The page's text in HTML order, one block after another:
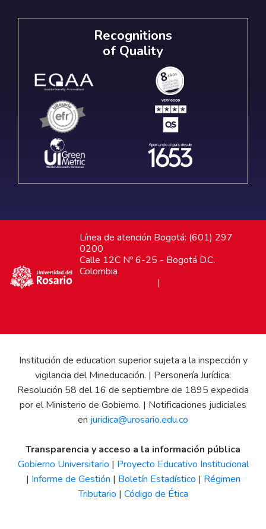
Recognitions
of Quality
Línea de atención Bogotá: (601) 297
0200
Calle 12C Nº 6-25 - Bogotá D.C.
Colombia
|
Institución de education superior sujeta a la inspección y
vigilancia del Mineducación. | Personería Jurídica:
Resolución 58 del 16 de septiembre de 1895 expedida
por el Ministerio de Gobierno. | Notificaciones judiciales
en juridica@urosario.edu.co
Transparencia y acceso a la información pública
Gobierno Universitario | Proyecto Educativo Institucional
| Informe de Gestión | Boletín Estadístico | Régimen
Tributario | Código de Ética